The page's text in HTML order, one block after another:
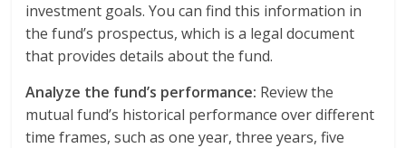
investment goals. You can find this information in
the fund’s prospectus, which is a legal document
that provides details about the fund.
Analyze the fund’s performance: Review the
mutual fund’s historical performance over different
time frames, such as one year, three years, five